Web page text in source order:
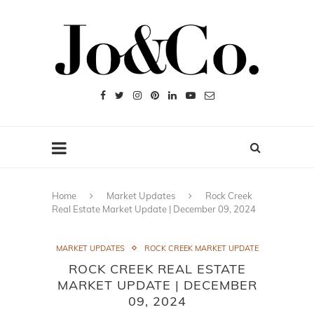
Home Market Updates
Rock Creek
Real Estate Market Update | December 09, 2024
MARKET UPDATES ROCK CREEK MARKET UPDATE
ROCK CREEK REAL ESTATE
MARKET UPDATE | DECEMBER
09, 2024